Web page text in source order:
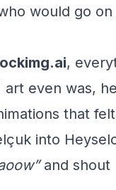
would go
,
even was,
that
into
and shout